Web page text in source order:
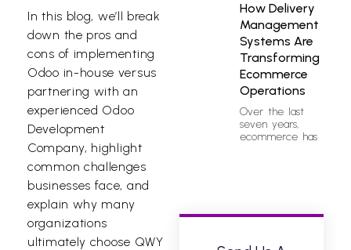
In this blog, we’ll break
down the pros and
cons of implementing
Odoo in-house versus
partnering with an
experienced Odoo
Development
Company, highlight
common challenges
businesses face, and
explain why many
organizations
ultimately choose QWY
How Delivery
Management
Systems Are
Transforming
Ecommerce
Operations
Over the last
seven years,
ecommerce has